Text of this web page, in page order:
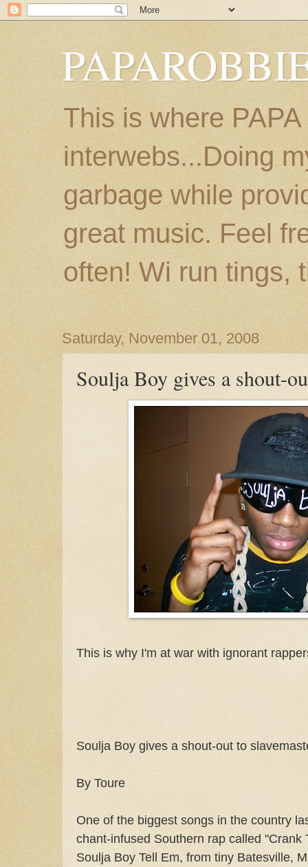
This is where
interwebs...Doing
garbage while
great music. Feel
often! Wi run tings,
Saturday, November 01, 2008
Soulja Boy gives a shout-
This is why I'm at war with ignorant
Soulja Boy gives a shout-out to
By Toure
One of the biggest songs in the country
chant-infused Southern rap called "Crank
Soulja Boy Tell Em, from tiny Batesville,